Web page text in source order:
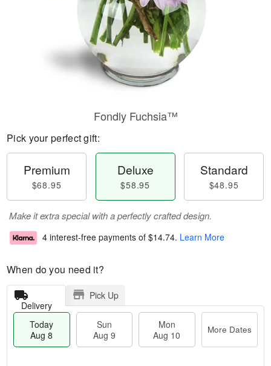
Fondly Fuchsia™
Pick your perfect gift:
Premium
$68.95
Deluxe
$58.95
Standard
$48.95
Make it extra special with a perfectly crafted design.
4 interest-free payments of $14.74. Learn More
When do you need it?
Delivery
Pick Up
Today
Aug 8
Sun
Aug 9
Mon
Aug 10
More Dates